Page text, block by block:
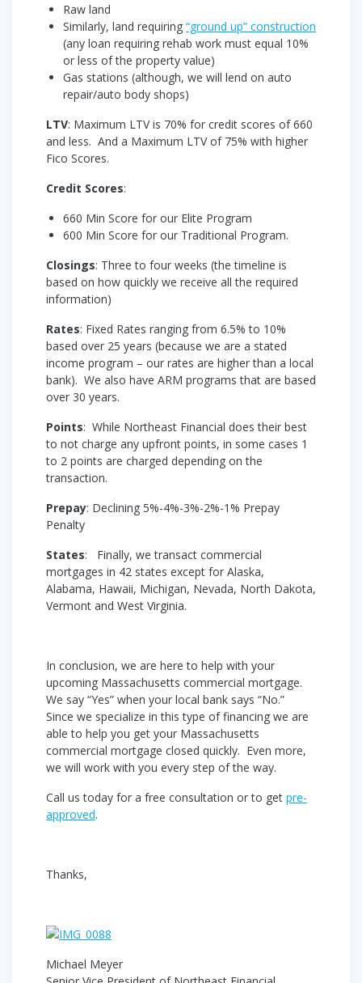
Raw land
Similarly, land requiring “ground up” construction
(any loan requiring rehab work must equal 10%
or less of the property value)
Gas stations (although, we will lend on auto
repair/auto body shops)
LTV: Maximum LTV is 70% for credit scores of 660
and less. And a Maximum LTV of 75% with higher
Fico Scores.
Credit Scores:
660 Min Score for our Elite Program
600 Min Score for our Traditional Program.
Closings: Three to four weeks (the timeline is
based on how quickly we receive all the required
information)
Rates: Fixed Rates ranging from 6.5% to 10%
based over 25 years (because we are a stated
income program – our rates are higher than a local
bank). We also have ARM programs that are based
over 30 years.
Points: While Northeast Financial does their best
to not charge any upfront points, in some cases 1
to 2 points are charged depending on the
transaction.
Prepay: Declining 5%-4%-3%-2%-1% Prepay
Penalty
States: Finally, we transact commercial
mortgages in 42 states except for Alaska,
Alabama, Hawaii, Michigan, Nevada, North Dakota,
Vermont and West Virginia.
In conclusion, we are here to help with your
upcoming Massachusetts commercial mortgage.
We say “Yes” when your local bank says “No.”
Since we specialize in this type of financing we are
able to help you get your Massachusetts
commercial mortgage closed quickly. Even more,
we will work with you every step of the way.
Call us today for a free consultation or to get pre-
approved.
Thanks,
Michael Meyer